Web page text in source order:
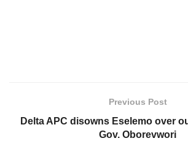
Previous Post
Delta APC disowns Eselemo over
Gov. Oborevwori